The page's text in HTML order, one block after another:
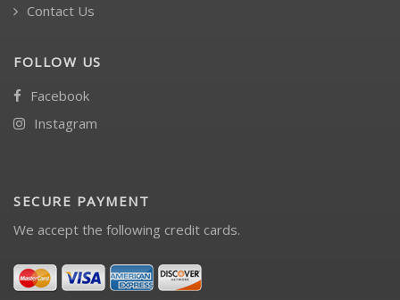
Contact Us
FOLLOW US
Facebook
Instagram
SECURE PAYMENT
We accept the following credit cards.